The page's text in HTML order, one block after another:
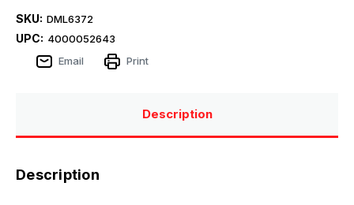
SKU: DML6372
UPC: 4000052643
Email
Print
Description
Description